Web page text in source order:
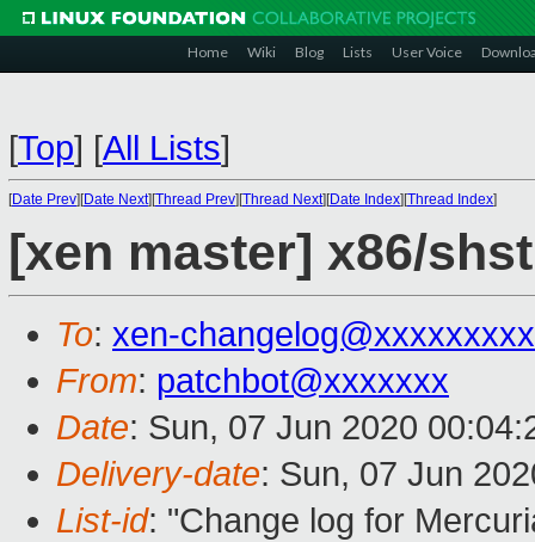
Home Wiki Blog Lists User Voice
[Top] [All Lists]
[Date Prev][Date Next][Thread Prev][Thread Next][Date Index][Thread Index]
[xen master] x86/
To: xen-
From: patchbot@xxxxxxx
Date: Sun, 07 Jun 2020
Delivery-date: Sun, 07 Jun
List-id: "Change log for